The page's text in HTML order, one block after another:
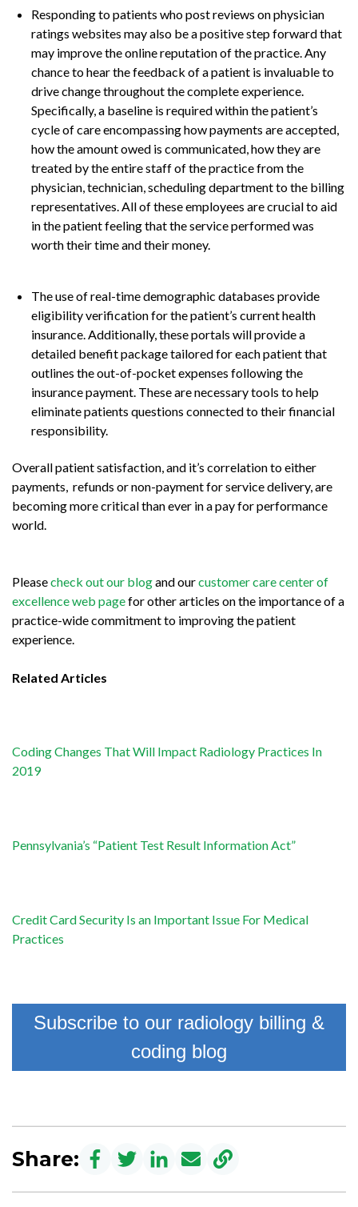
Responding to patients who post reviews on physician
ratings websites may also be a positive step forward that
may improve the online reputation of the practice. Any
chance to hear the feedback of a patient is invaluable to
drive change throughout the complete experience.
Specifically, a baseline is required within the patient’s
cycle of care encompassing how payments are accepted,
how the amount owed is communicated, how they are
treated by the entire staff of the practice from the
physician, technician, scheduling department to the billing
representatives. All of these employees are crucial to aid
in the patient feeling that the service performed was
worth their time and their money.
The use of real-time demographic databases provide
eligibility verification for the patient’s current health
insurance. Additionally, these portals will provide a
detailed benefit package tailored for each patient that
outlines the out-of-pocket expenses following the
insurance payment. These are necessary tools to help
eliminate patients questions connected to their financial
responsibility.
Overall patient satisfaction, and it’s correlation to either
payments, refunds or non-payment for service delivery, are
becoming more critical than ever in a pay for performance
world.
Pleasecheck out our blogand ourcustomer care center of
excellence web pagefor other articles on the importance of a
practice-wide commitment to improving the patient
experience.
Related Articles
Coding Changes That Will Impact Radiology Practices In
2019
Pennsylvania’s “Patient Test Result Information Act”
Credit Card Security Is an Important Issue For Medical
Practices
Subscribe to our radiology billing &
coding blog
Share: